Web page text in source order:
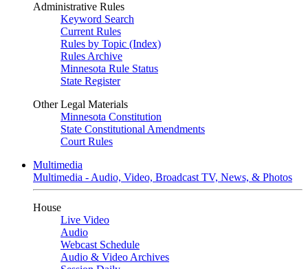
Administrative Rules
Keyword Search
Current Rules
Rules by Topic (Index)
Rules Archive
Minnesota Rule Status
State Register
Other Legal Materials
Minnesota Constitution
State Constitutional Amendments
Court Rules
Multimedia
Multimedia - Audio, Video, Broadcast TV, News, & Photos
House
Live Video
Audio
Webcast Schedule
Audio & Video Archives